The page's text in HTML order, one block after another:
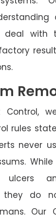
with
Control,
rules
never
ulcers
they do
Our